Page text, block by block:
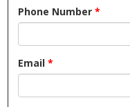
Phone Number *
Email *